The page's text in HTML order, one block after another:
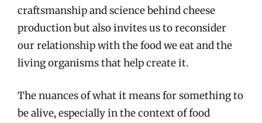
craftsmanship and science behind cheese
production but also invites us to reconsider
our relationship with the food we eat and the
living organisms that help create it.
The nuances of what it means for something to
be alive, especially in the context of food